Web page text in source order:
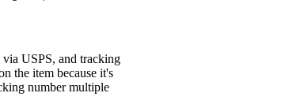
USPS, and tracking
the item because it's
number multiple